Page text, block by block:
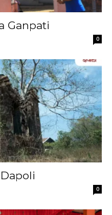
Ganpati
0
0